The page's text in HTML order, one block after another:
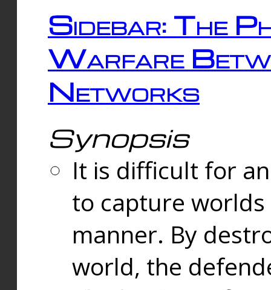
Sidebar: The
Warfare
Networks
Synopsis
It is difficult for
to capture
manner. By
world, the